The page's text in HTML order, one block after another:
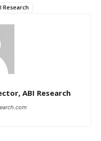
Research
ABI Research